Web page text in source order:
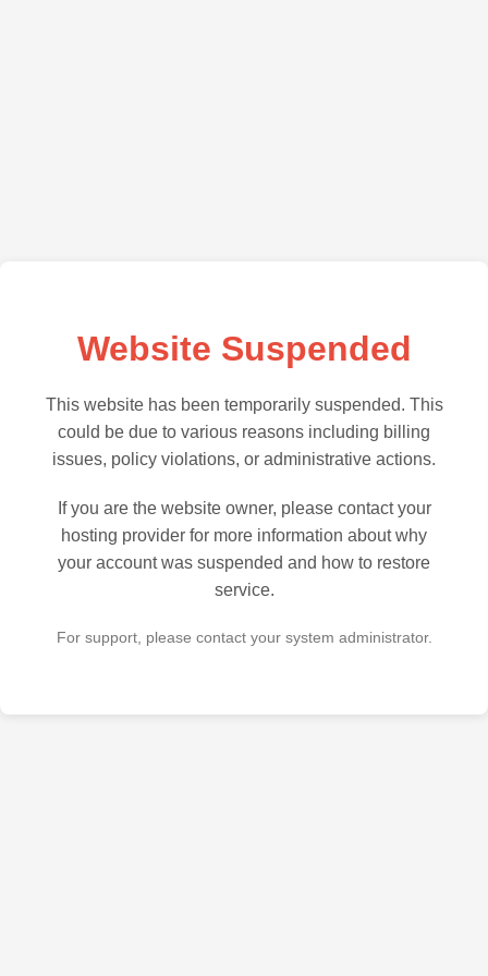
Website Suspended
This website has been temporarily suspended. This
could be due to various reasons including billing
issues, policy violations, or administrative actions.
If you are the website owner, please contact your
hosting provider for more information about why
your account was suspended and how to restore
service.
For support, please contact your system administrator.